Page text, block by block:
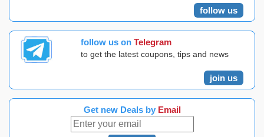
follow us
follow us on Telegram
to get the latest coupons, tips and news
join us
Get new Deals by Email